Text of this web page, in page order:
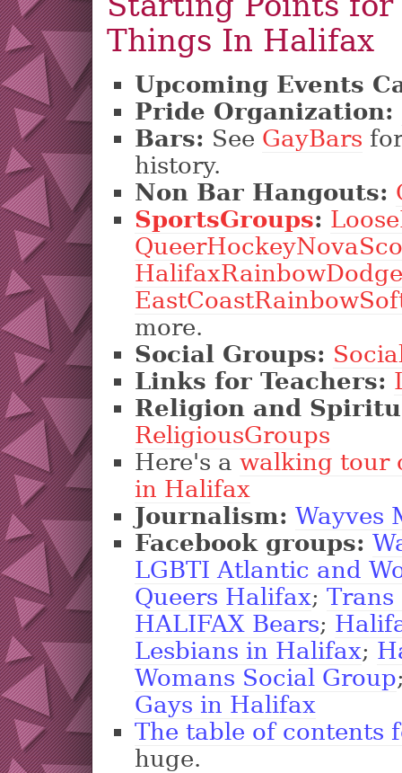
Things In Halifax
Upcoming Events
Pride Organization:
Bars: See GayBars
history.
Non Bar Hangouts:
SportsGroups:
more.
Social Groups:
Links for Teachers:
Religion and
ReligiousGroups
Here's a walking tour
in Halifax
Journalism: Wayves
Facebook groups:
LGBTI Atlantic and
Queers Halifax; Trans
HALIFAX Bears;
Lesbians in Halifax;
Womans Social Group
Gays in Halifax
The table of contents
huge.